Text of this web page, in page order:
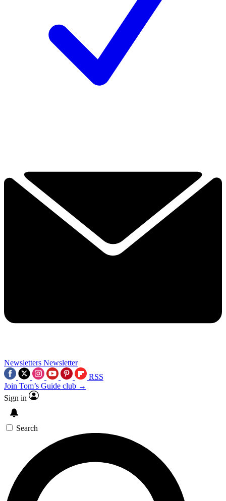
Newsletters Newsletter
RSS
Join Tom’s Guide club →
Sign in
Search